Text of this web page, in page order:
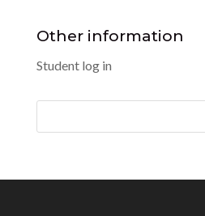
Other information
Student log in